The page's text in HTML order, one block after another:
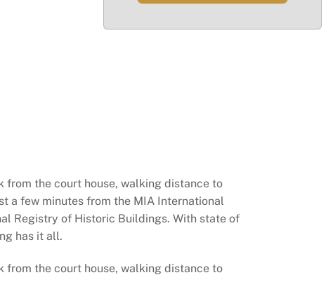
the court house, walking distance to
a few minutes from the MIA International
Registry of Historic Buildings. With state of
has it all.
the court house, walking distance to